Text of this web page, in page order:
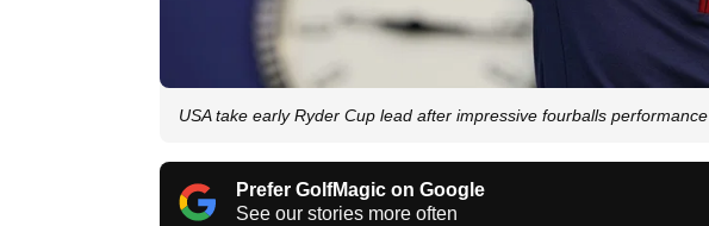
USA take early Ryder Cup lead after impressive fourballs performance
Prefer GolfMagic on Google
See our stories more often